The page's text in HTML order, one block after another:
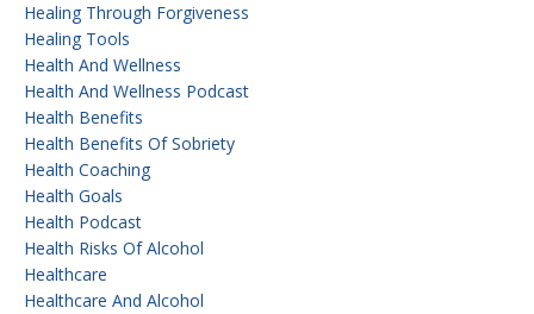
Healing Through Forgiveness
Healing Tools
Health And Wellness
Health And Wellness Podcast
Health Benefits
Health Benefits Of Sobriety
Health Coaching
Health Goals
Health Podcast
Health Risks Of Alcohol
Healthcare
Healthcare And Alcohol